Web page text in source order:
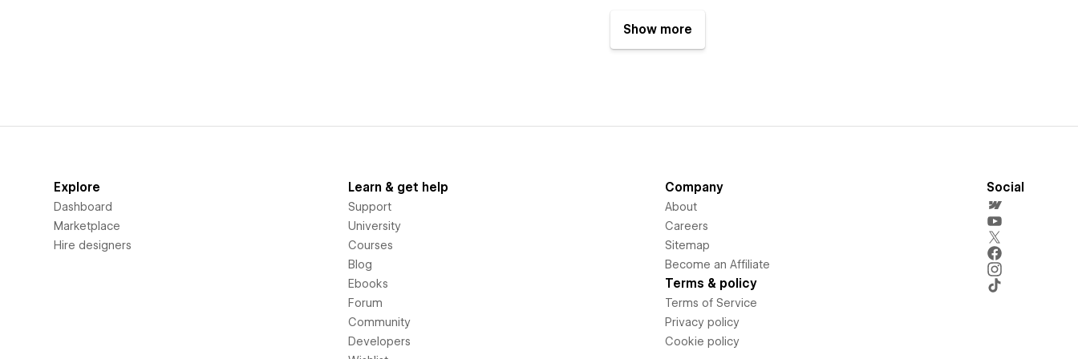
Show more
Explore
Dashboard
Marketplace
Hire designers
Learn & get help
Support
University
Courses
Blog
Ebooks
Forum
Community
Developers
Company
About
Careers
Sitemap
Become an Affiliate
Terms & policy
Terms of Service
Privacy policy
Cookie policy
Social